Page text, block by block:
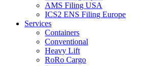
AMS Filing USA
ICS2 ENS Filing Europe
Services
Containers
Conventional
Heavy Lift
RoRo Cargo